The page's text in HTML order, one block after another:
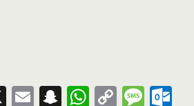
X E S W C M